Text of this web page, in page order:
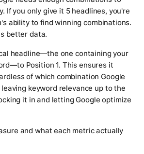
If you only give it 5 headlines, you're
ability to find winning combinations.
better data.
headline—the one containing your
Position 1. This ensures it
of which combination Google
keyword relevance up to the
it in and letting Google optimize
and what each metric actually